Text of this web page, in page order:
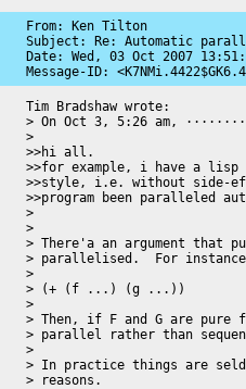
From: Ken Tilton
Subject: Re: Automatic
Date: Wed, 03 Oct 2007
Message-ID:
Tim Bradshaw wrote:
> On Oct 3, 5:26 am,
>
>>hi all.
>>for example, i have a lisp
>>style, i.e. without side-
>>program been paralleled
>
>
> There'a an argument that
> parallelised.  For
>
> (+ (f ...) (g ...))
>
> Then, if F and G are pure
> parallel rather than
>
> In practice things are
> reasons.